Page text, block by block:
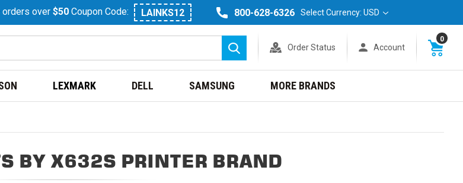
orders over $50 Coupon Code: LAINKS12 800-628-6326 Select Currency: USD
Search
Order Status Account
0
LEXMARK DELL SAMSUNG MORE BRANDS
BY X632S PRINTER BRAND